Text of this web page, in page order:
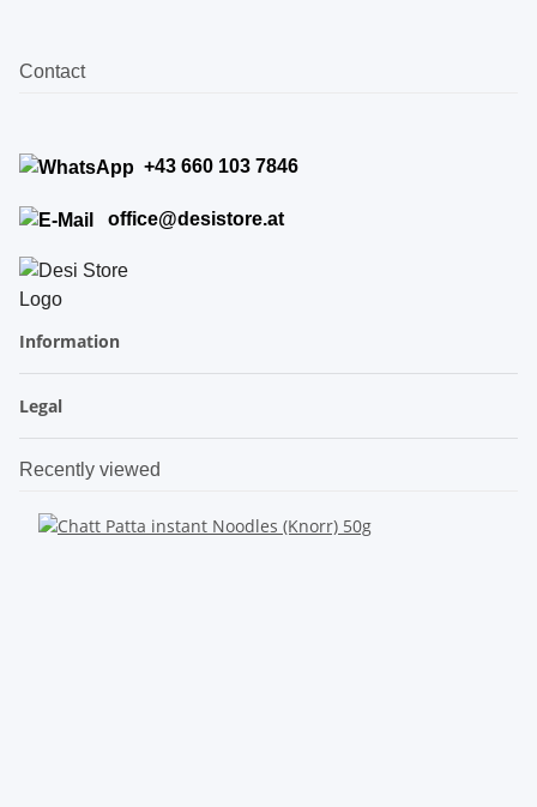
Contact
+43 660 103 7846
office@desistore.at
Information
Legal
Recently viewed